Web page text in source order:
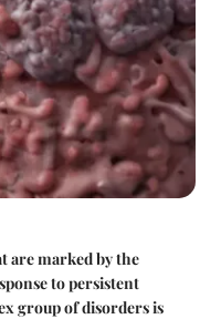
are marked by the
to persistent
group of disorders is